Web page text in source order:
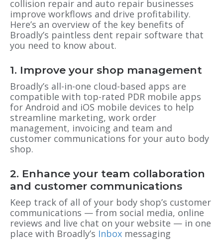
collision repair and auto repair businesses
improve workflows and drive profitability.
Here’s an overview of the key benefits of
Broadly’s paintless dent repair software that
you need to know about.
1. Improve your shop management
Broadly’s all-in-one cloud-based apps are
compatible with top-rated PDR mobile apps
for Android and iOS mobile devices to help
streamline marketing, work order
management, invoicing and team and
customer communications for your auto body
shop.
2. Enhance your team collaboration
and customer communications
Keep track of all of your body shop’s customer
communications — from social media, online
reviews and live chat on your website — in one
place with Broadly’s Inbox messaging